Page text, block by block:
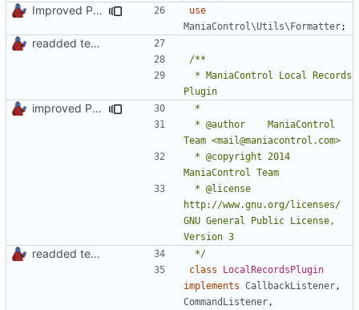
Improved PHPDoc, Type Hints & Parameter Names
use
ManiaControl\Utils\Formatter;
readded team plugins with proper names
improved PHPDoc & applied common style
http://www.gnu.org/licenses/
GNU General Public License,
readded team plugins with proper names
*/
class
LocalRecordsPlugin
implements CallbackListener ,
CommandListener ,